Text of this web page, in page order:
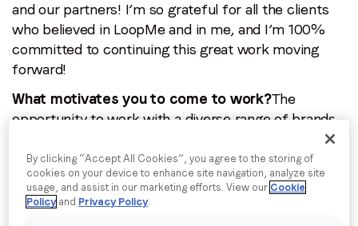
and our partners! I’m so grateful for all the clients
who believed in LoopMe and in me, and I’m 100%
committed to continuing this great work moving
forward!
What motivates you to come to work?The
opportunity to work with a diverse range of brands,
day. The excitement and adrenaline of being creative
and staying on top of trends and global events is
incredibly satisfying. I’m also thankful to be part of
By clicking “Accept All Cookies”, you agree to the storing of
cookies on your device to enhance site navigation, analyze site
usage, and assist in our marketing efforts. View our Cookie
Policy and Privacy Policy.